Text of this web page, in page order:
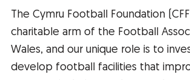
The Cymru Football Foundation
charitable arm of the Football
Wales, and our unique role is to
develop football facilities that